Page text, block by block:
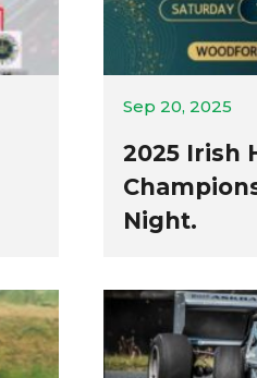
Sep 20, 2025
2025 Irish
Night.